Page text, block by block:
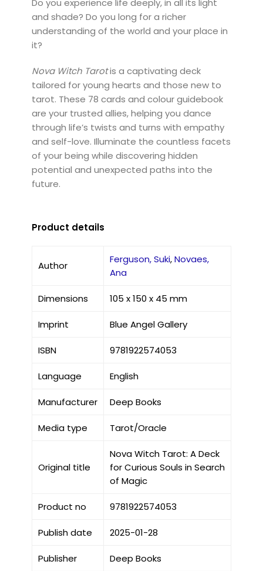
Do you experience life deeply, in all its light
and shade? Do you long for a richer
understanding of the world and your place in
it?
Nova Witch Tarotis a captivating deck
tailored for young hearts and those new to
tarot. These 78 cards and colour guidebook
are your trusted allies, helping you dance
through life’s twists and turns with empathy
and self-love. Illuminate the countless facets
of your being while discovering hidden
potential and unexpected paths into the
future.
Product details
Author
Ferguson, Suki,Novaes,
Ana
Dimensions 105 x 150 x 45 mm
Imprint Blue Angel Gallery
ISBN 9781922574053
Language English
Manufacturer Deep Books
Media type Tarot/Oracle
Original title
Nova Witch Tarot: A Deck
for Curious Souls in Search
of Magic
Product no 9781922574053
Publish date 2025-01-28
Publisher Deep Books